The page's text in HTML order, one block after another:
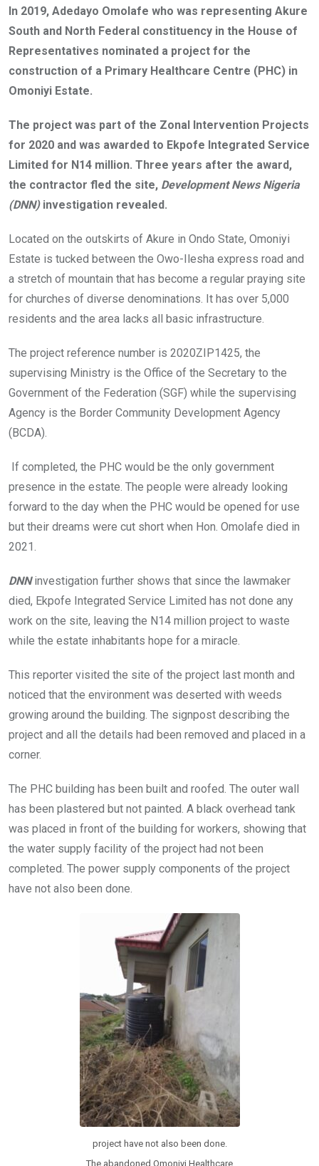
o
o
k
A
p
p
n
In 2019, Adedayo Omolafe who was representing Akure
South and North Federal constituency in the House of
Representatives nominated a project for the
construction of a Primary Healthcare Centre (PHC) in
Omoniyi Estate.
The project was part of the Zonal Intervention Projects
for 2020 and was awarded to Ekpofe Integrated Service
Limited for N14 million. Three years after the award,
the contractor fled the site, Development News Nigeria
(DNN) investigation revealed.
Located on the outskirts of Akure in Ondo State, Omoniyi
Estate is tucked between the Owo-Ilesha express road and
a stretch of mountain that has become a regular praying site
for churches of diverse denominations. It has over 5,000
residents and the area lacks all basic infrastructure.
The project reference number is 2020ZIP1425, the
supervising Ministry is the Office of the Secretary to the
Government of the Federation (SGF) while the supervising
Agency is the Border Community Development Agency
(BCDA).
If completed, the PHC would be the only government
presence in the estate. The people were already looking
forward to the day when the PHC would be opened for use
but their dreams were cut short when Hon. Omolafe died in
2021.
DNNinvestigation further shows that since the lawmaker
died, Ekpofe Integrated Service Limited has not done any
work on the site, leaving the N14 million project to waste
while the estate inhabitants hope for a miracle.
This reporter visited the site of the project last month and
noticed that the environment was deserted with weeds
growing around the building. The signpost describing the
project and all the details had been removed and placed in a
corner.
The PHC building has been built and roofed. The outer wall
has been plastered but not painted. A black overhead tank
was placed in front of the building for workers, showing that
the water supply facility of the project had not been
completed. The power supply components of the project
have not also been done.
project have not also been done.
The abandoned Omoniyi Healthcare